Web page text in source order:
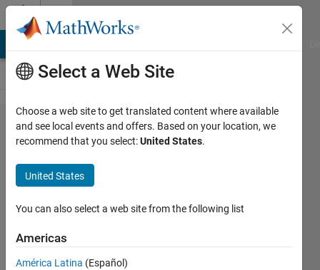
Skip to content
Problem
55200.
Scorer's
Function
Dyuman
Joshi
7 solvers
Select a Web Site
Choose a web site to get translated content where available
and see local events and offers. Based on your location, we
recommend that you select:United States.
United States
You can also select a web site from the following list
Americas
América Latina (Español)